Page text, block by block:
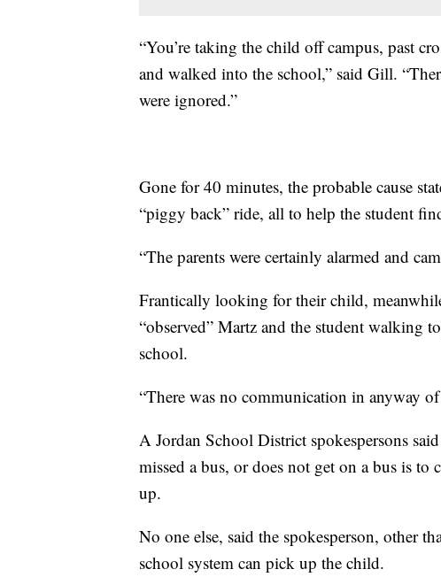
“You’re taking the child off campus, past
and walked into the school,” said Gill.
were ignored.”
Gone for 40 minutes, the probable cause
“piggy back” ride, all to help the student
“The parents were certainly alarmed and
Frantically looking for their child,
“observed” Martz and the student walking
school.
“There was no communication in anyway
A Jordan School District spokespersons
missed a bus, or does not get on a bus is to
up.
No one else, said the spokesperson, other
school system can pick up the child.